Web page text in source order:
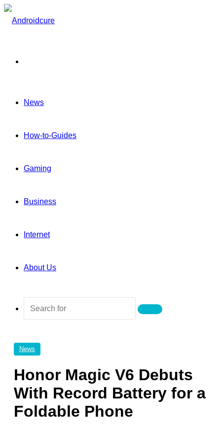
News
How-to-Guides
Gaming
Business
Internet
About Us
Search
News
Honor Magic V6 Debuts
With Record Battery for a
Foldable Phone